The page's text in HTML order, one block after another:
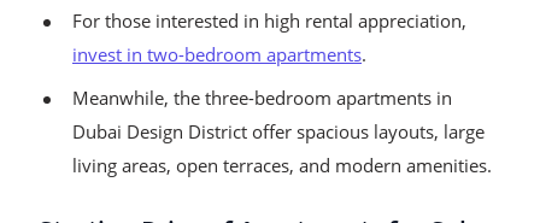
For those interested in high rental appreciation,
invest in two-bedroom apartments.
Meanwhile, the three-bedroom apartments in
Dubai Design District offer spacious layouts, large
living areas, open terraces, and modern amenities.